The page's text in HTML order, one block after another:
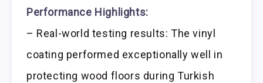
Performance Highlights:
– Real-world testing results: The vinyl
coating performed exceptionally well in
protecting wood floors during Turkish